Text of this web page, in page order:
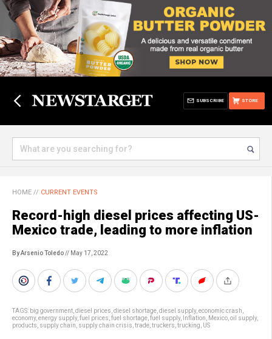
STORE
SUBSCRIBE
HOME // CURRENT EVENTS
Record-high diesel prices affecting US-
Mexico trade, leading to more inflation
By Arsenio Toledo// May 17, 2022
TAGS: big government diesel prices diesel shortage diesel supply, economic crash
economy, energy supply, fuel prices fuel shortage fuel supply, Inflation Mexico oil supply,
products supply chain supply chain crisis trade truckers trucking US